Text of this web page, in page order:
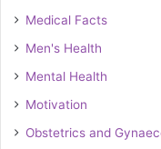
Medical Facts
Men's Health
Mental Health
Motivation
Obstetrics and